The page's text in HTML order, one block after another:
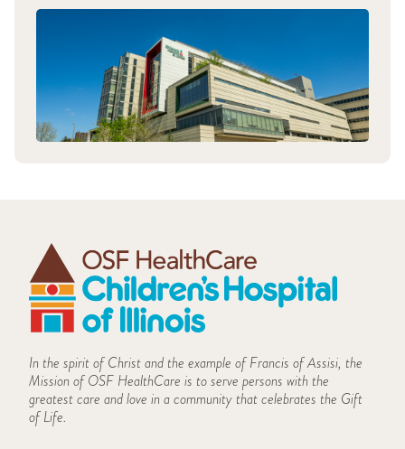
In the spirit of Christ and the example of Francis of Assisi, the
Mission of OSF HealthCare is to serve persons with the
greatest care and love in a community that celebrates the Gift
of Life.